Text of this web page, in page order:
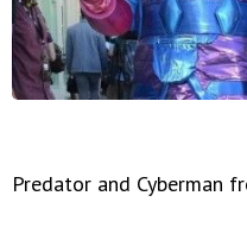
Predator and Cyberman